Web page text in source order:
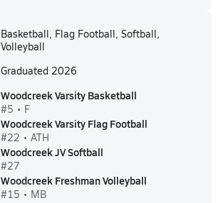
Basketball, Flag Football, Softball,
Volleyball
Graduated 2026
Woodcreek Varsity Basketball
#5 • F
Woodcreek Varsity Flag Football
#22 • ATH
Woodcreek JV Softball
#27
Woodcreek Freshman Volleyball
#15 • MB